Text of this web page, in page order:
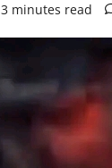
3 minutes read